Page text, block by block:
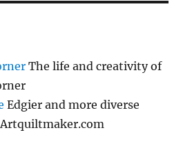
The life and creativity of
Edgier and more diverse